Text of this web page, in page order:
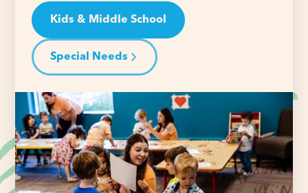
Kids & Middle School
Special Needs